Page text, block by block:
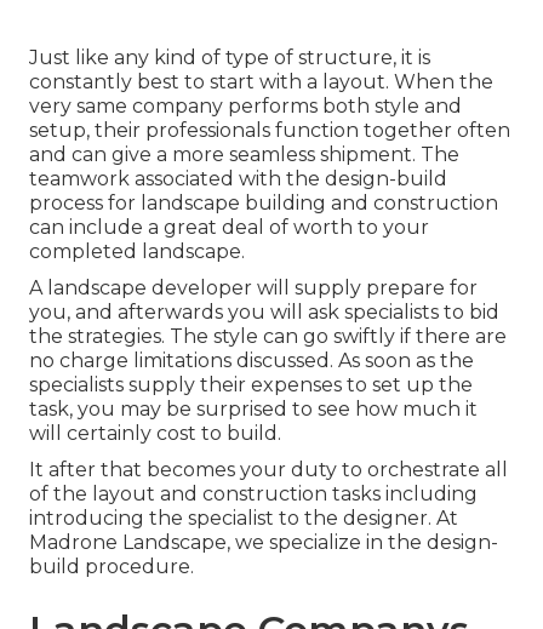
Just like any kind of type of structure, it is
constantly best to start with a layout. When the
very same company performs both style and
setup, their professionals function together often
and can give a more seamless shipment. The
teamwork associated with the design-build
process for landscape building and construction
can include a great deal of worth to your
completed landscape.
A landscape developer will supply prepare for
you, and afterwards you will ask specialists to bid
the strategies. The style can go swiftly if there are
no charge limitations discussed. As soon as the
specialists supply their expenses to set up the
task, you may be surprised to see how much it
will certainly cost to build.
It after that becomes your duty to orchestrate all
of the layout and construction tasks including
introducing the specialist to the designer. At
Madrone Landscape, we specialize in the design-
build procedure.